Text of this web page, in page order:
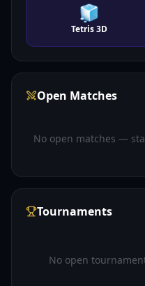
🧊
Tetris 3D
Open Matches
No open matches —
Tournaments
No open